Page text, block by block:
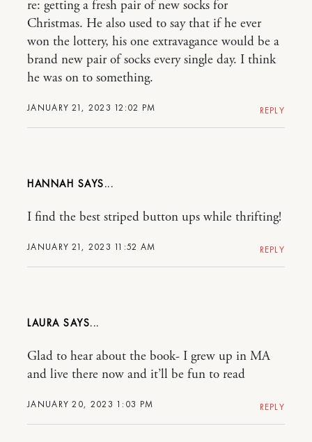
JANUARY 21, 2023 12:02 PM
re: getting a fresh pair of new socks for
Christmas. He also used to say that if he ever
won the lottery, his one extravagance would be a
brand new pair of socks every single day. I think
he was on to something.
REPLY
HANNAH
JANUARY 21, 2023 11:52 AM
I find the best striped button ups while thrifting!
REPLY
LAURA
JANUARY 20, 2023 1:03 PM
Glad to hear about the book- I grew up in MA
and live there now and it’ll be fun to read
REPLY